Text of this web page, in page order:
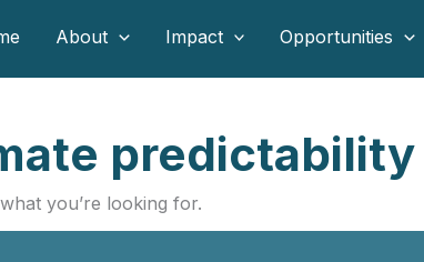
About Impact Opportunities
predictability
you’re looking for.